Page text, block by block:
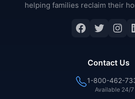
helping families reclaim their
Facebook
Contact Us
1-800-462-
Available 24/7